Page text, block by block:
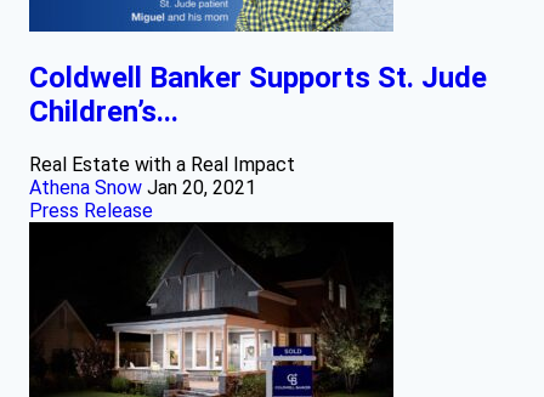
Coldwell Banker Supports St. Jude
Children’s...
Real Estate with a Real Impact
Athena Snow Jan 20, 2021
Press Release